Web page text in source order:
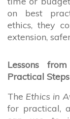
on best
ethics, they
extension,
Lessons
Practical
The Ethics in
for practical,